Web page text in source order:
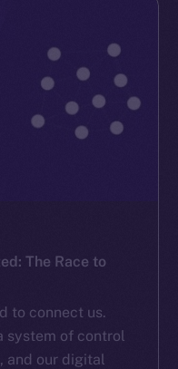
The Race to
to connect us.
system of control
and our digital